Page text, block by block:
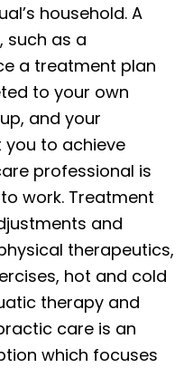
household. A
such as a
a treatment plan
to your own
and your
to achieve
professional is
work. Treatment
and
therapeutics,
hot and cold
therapy and
care is an
which focuses